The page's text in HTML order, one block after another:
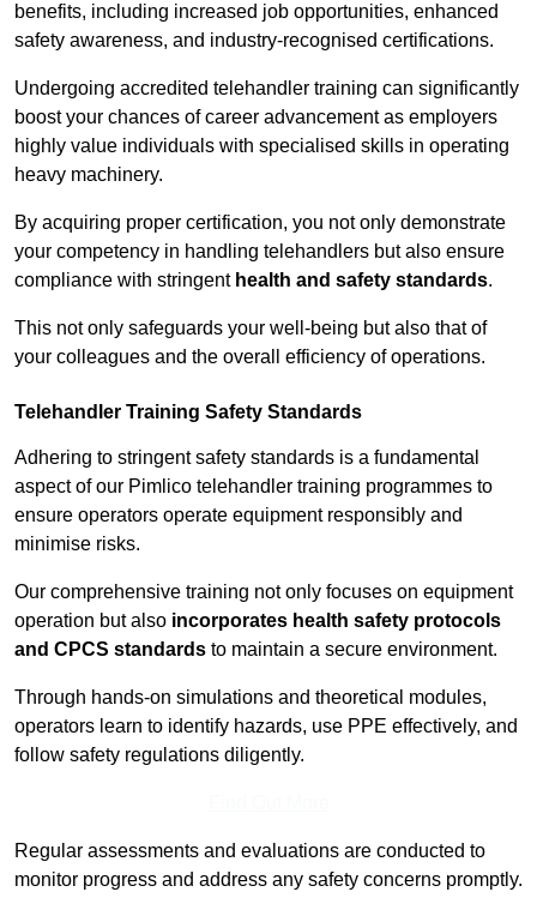
benefits, including increased job opportunities, enhanced
safety awareness, and industry-recognised certifications.
Undergoing accredited telehandler training can significantly
boost your chances of career advancement as employers
highly value individuals with specialised skills in operating
heavy machinery.
By acquiring proper certification, you not only demonstrate
your competency in handling telehandlers but also ensure
compliance with stringent health and safety standards.
This not only safeguards your well-being but also that of
your colleagues and the overall efficiency of operations.
Telehandler Training Safety Standards
Adhering to stringent safety standards is a fundamental
aspect of our Pimlico telehandler training programmes to
ensure operators operate equipment responsibly and
minimise risks.
Our comprehensive training not only focuses on equipment
operation but also incorporates health safety protocols
and CPCS standards to maintain a secure environment.
Through hands-on simulations and theoretical modules,
operators learn to identify hazards, use PPE effectively, and
follow safety regulations diligently.
Regular assessments and evaluations are conducted to
monitor progress and address any safety concerns promptly.